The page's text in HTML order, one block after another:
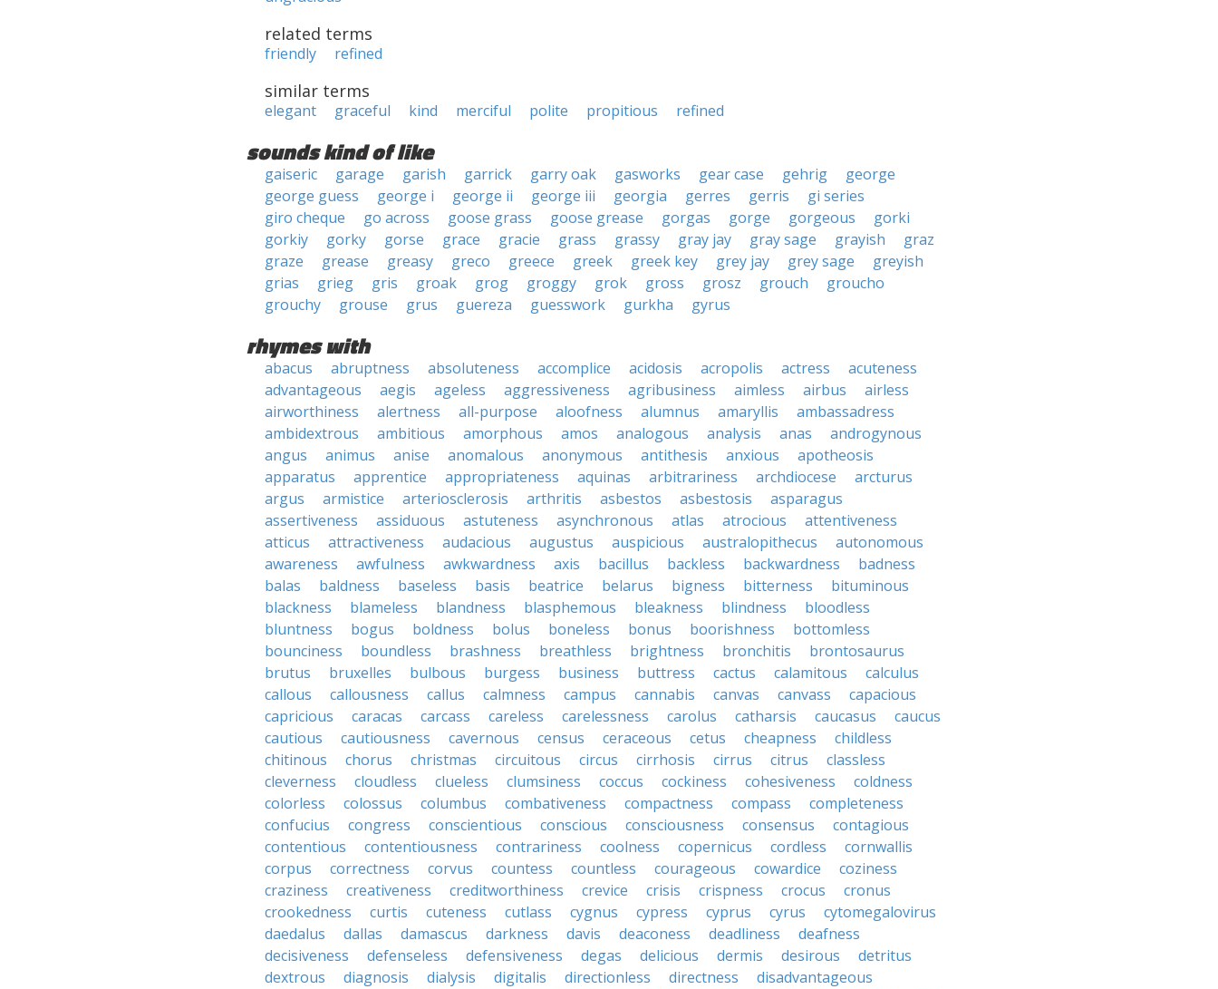
related terms
friendly refined
similar terms
elegant graceful kind merciful polite propitious refined
sounds kind of like
gaiseric garage garish garrick garry oak gasworks gear case gehrig
george
george guess
george i george ii george iii georgia gerres gerris
gi series
giro cheque
go across goose grass goose grease gorgas gorge gorgeous
gorki
gorkiy
gorky gorse grace gracie grass grassy gray jay gray sage grayish
graz
graze
grease greasy greco greece greek greek key grey jay grey sage
greyish
grias
grieg gris groak grog groggy grok gross grosz grouch
groucho
grouchy
grouse grus guereza guesswork gurkha gyrus
rhymes with
abacus abruptness absoluteness accomplice acidosis acropolis actress
acuteness
advantageous
aegis ageless aggressiveness agribusiness aimless airbus
airless
airworthiness
alertness all-purpose aloofness alumnus amaryllis
ambassadress
ambidextrous
ambitious amorphous amos analogous analysis anas
androgynous
angus
animus anise anomalous anonymous antithesis anxious
apotheosis
apparatus
apprentice appropriateness aquinas arbitrariness archdiocese
arcturus
argus
armistice arteriosclerosis arthritis asbestos asbestosis
asparagus
assertiveness
assiduous astuteness asynchronous atlas atrocious
attentiveness
atticus
attractiveness audacious augustus auspicious australopithecus
autonomous
awareness
awfulness awkwardness axis bacillus backless backwardness
badness
balas
baldness baseless basis beatrice belarus bigness bitterness
bituminous
blackness
blameless blandness blasphemous bleakness blindness
bloodless
bluntness
bogus boldness bolus boneless bonus boorishness
bottomless
bounciness
boundless brashness breathless brightness bronchitis
brontosaurus
brutus
bruxelles bulbous burgess business buttress cactus calamitous
calculus
callous
callousness callus calmness campus cannabis canvas canvass
capacious
capricious
caracas carcass careless carelessness carolus catharsis caucasus
caucus
cautious
cautiousness cavernous census ceraceous cetus cheapness
childless
chitinous
chorus christmas circuitous circus cirrhosis cirrus citrus
classless
cleverness
cloudless clueless clumsiness coccus cockiness cohesiveness
coldness
colorless
colossus columbus combativeness compactness compass
completeness
confucius
congress conscientious conscious consciousness consensus
contagious
contentious
contentiousness contrariness coolness copernicus cordless
cornwallis
corpus
correctness corvus countess countless courageous cowardice
coziness
craziness
creativeness creditworthiness crevice crisis crispness crocus
cronus
crookedness
curtis cuteness cutlass cygnus cypress cyprus cyrus
cytomegalovirus
daedalus
dallas damascus darkness davis deaconess deadliness
deafness
decisiveness
defenseless defensiveness degas delicious dermis desirous
detritus
dextrous
diagnosis dialysis digitalis directionless directness
disadvantageous